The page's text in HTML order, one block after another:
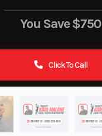
You Save$750
Click To Call